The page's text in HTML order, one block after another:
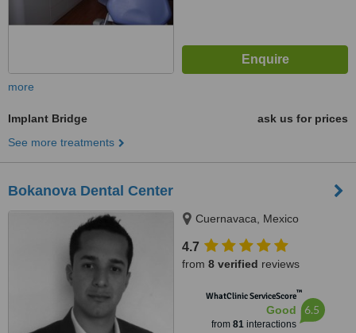
more
Implant Bridge
ask us for prices
See more treatments
Bokanova Dental Center
Cuernavaca, Mexico
4.7
from 8 verified reviews
WhatClinic ServiceScore™
Good
from 81interactions
6.5